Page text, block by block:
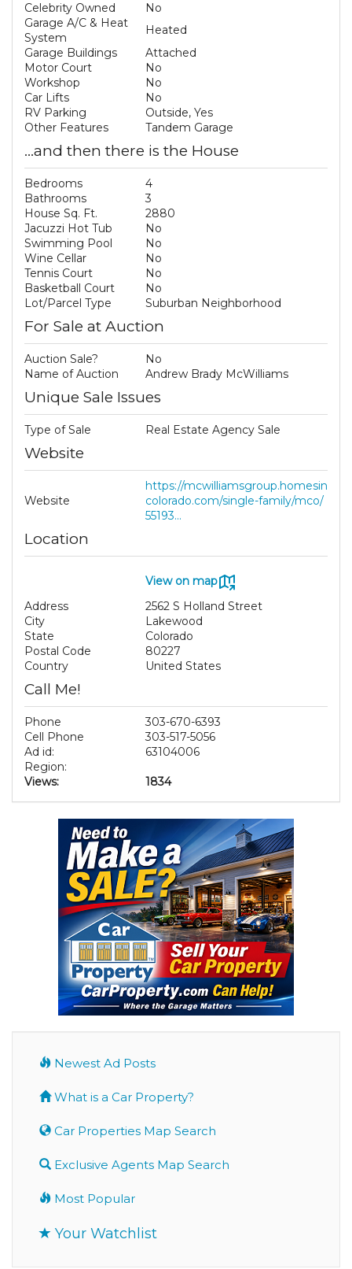
Celebrity Owned
No
Garage A/C & Heat
System
Heated
Garage Buildings
Attached
Motor Court
No
Workshop
No
Car Lifts
No
RV Parking
Outside, Yes
Other Features
Tandem Garage
...and then there is the House
Bedrooms
4
Bathrooms
3
House Sq. Ft.
2880
Jacuzzi Hot Tub
No
Swimming Pool
No
Wine Cellar
No
Tennis Court
No
Basketball Court
No
Lot/Parcel Type
Suburban Neighborhood
For Sale at Auction
Auction Sale?
No
Name of Auction
Andrew Brady McWilliams
Unique Sale Issues
Type of Sale Real Estate Agency Sale
Website
Website
https://mcwilliamsgroup.homesin
colorado.com/single-family/mco/
55193...
Location
View on map
Address
2562 S Holland Street
City
Lakewood
State
Colorado
Postal Code
80227
Country
United States
Call Me!
Phone
303-670-6393
Cell Phone
303-517-5056
Ad id:
63104006
Region:
Views:
1834
Newest Ad Posts
What is a Car Property?
Car Properties Map Search
Exclusive Agents Map Search
Most Popular
Your Watchlist